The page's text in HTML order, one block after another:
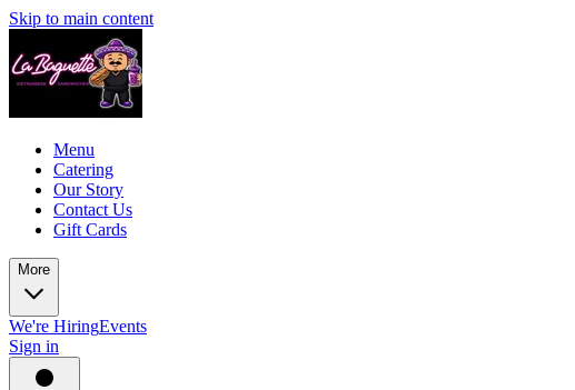
Skip to main content
Menu
Catering
Our Story
Contact Us
Gift Cards
More
We're HiringEvents
Sign in